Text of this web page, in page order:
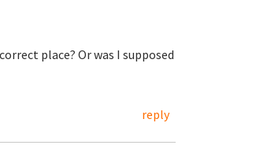
place? Or was I supposed
reply